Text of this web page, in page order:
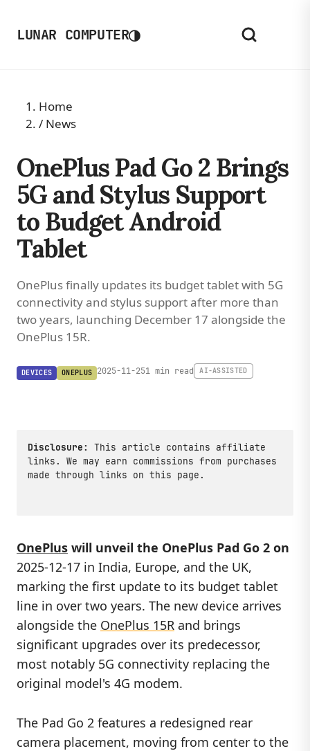
LUNAR COMPUTER◑
Home
/ News
OnePlus Pad Go 2 Brings
5G and Stylus Support
to Budget Android
Tablet
OnePlus finally updates its budget tablet with 5G
connectivity and stylus support after more than
two years, launching December 17 alongside the
OnePlus 15R.
DEVICES ONEPLUS 2025-11-251 min read AI-ASSISTED
Disclosure:
This article contains affiliate
links. We may earn commissions from purchases
made through links on this page.
OnePlus will unveil the OnePlus Pad Go 2 on
2025-12-17 in India, Europe, and the UK,
marking the first update to its budget tablet
line in over two years. The new device arrives
alongside the OnePlus 15R and brings
significant upgrades over its predecessor,
most notably 5G connectivity replacing the
original model's 4G modem.
The Pad Go 2 features a redesigned rear
camera placement, moving from center to the